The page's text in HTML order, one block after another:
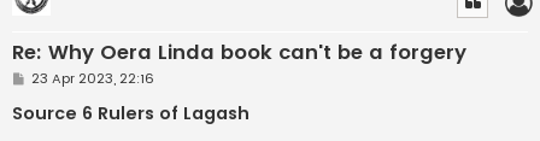
Re: Why Oera Linda book can't be a forgery
P
s
t
23 Apr 2023, 22:16
Source 6 Rulers of Lagash